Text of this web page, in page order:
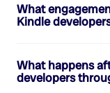
What
Kindle
What happens
developers